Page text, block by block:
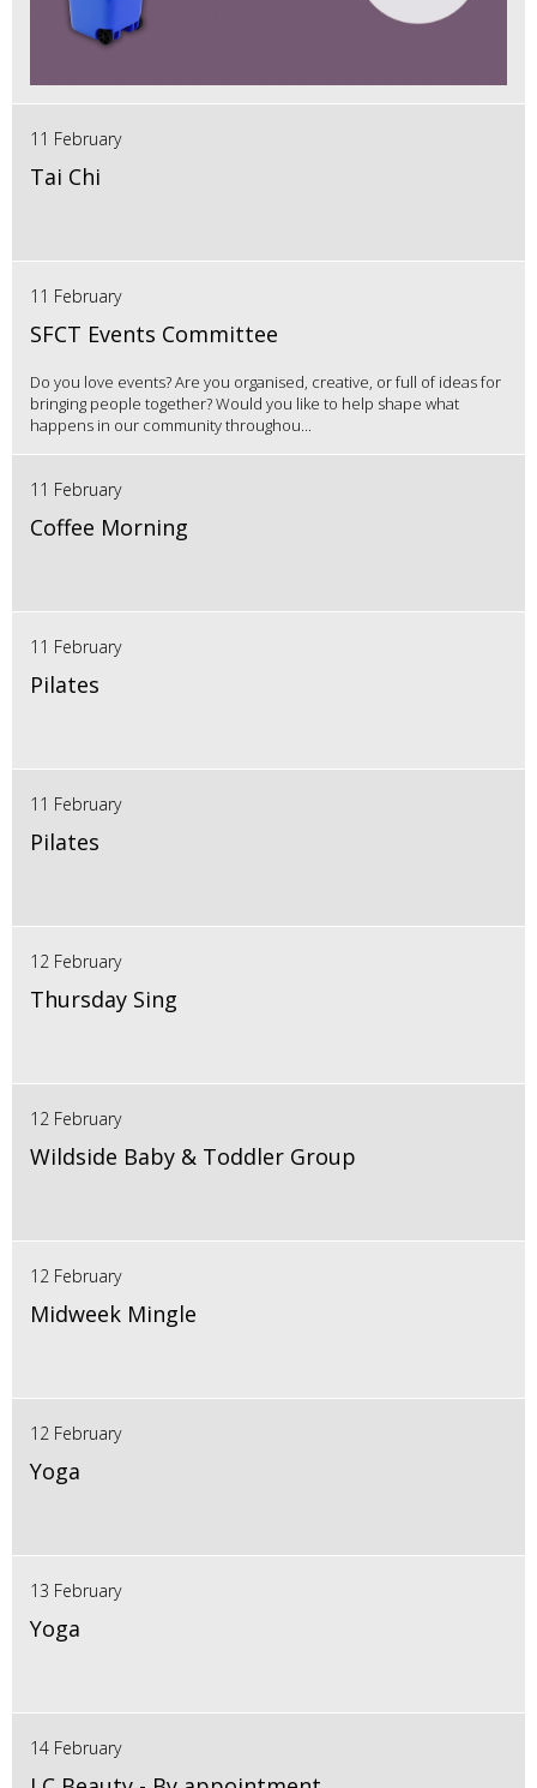
11 February
Tai Chi
11 February
SFCT Events Committee
Do you love events? Are you organised, creative, or full of ideas for
bringing people together? Would you like to help shape what
happens in our community throughou...
11 February
Coffee Morning
11 February
Pilates
11 February
Pilates
12 February
Thursday Sing
12 February
Wildside Baby & Toddler Group
12 February
Midweek Mingle
12 February
Yoga
13 February
Yoga
14 February